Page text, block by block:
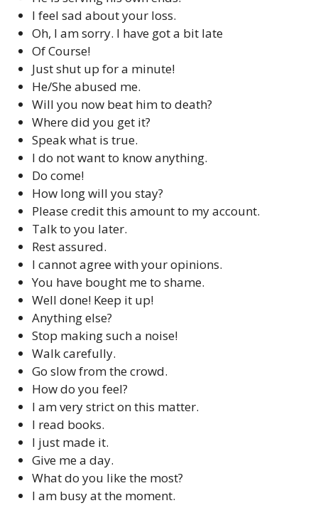
I feel sad about your loss.
Oh, I am sorry. I have got a bit late
Of Course!
Just shut up for a minute!
He/She abused me.
Will you now beat him to death?
Where did you get it?
Speak what is true.
I do not want to know anything.
Do come!
How long will you stay?
Please credit this amount to my account.
Talk to you later.
Rest assured.
I cannot agree with your opinions.
You have bought me to shame.
Well done! Keep it up!
Anything else?
Stop making such a noise!
Walk carefully.
Go slow from the crowd.
How do you feel?
I am very strict on this matter.
I read books.
I just made it.
Give me a day.
What do you like the most?
I am busy at the moment.